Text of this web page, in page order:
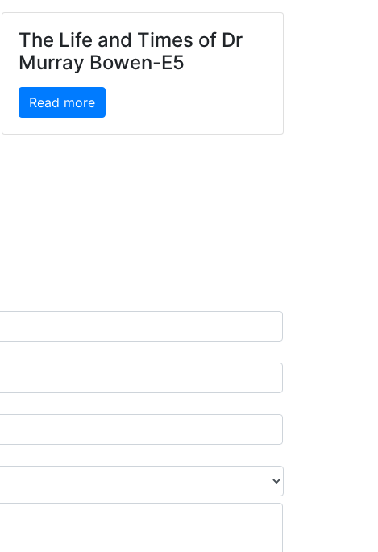
The Life and Times of Dr
Murray Bowen-E5
Read more